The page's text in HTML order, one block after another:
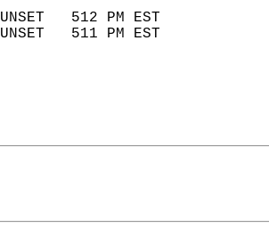
SUNSET   512 PM EST
SUNSET   511 PM EST